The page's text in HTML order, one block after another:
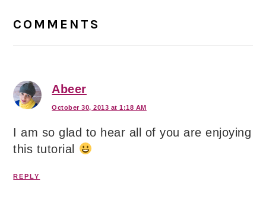
Interactions
COMMENTS
Abeer
October 30, 2013 at 1:18 AM
I am so glad to hear all of you are enjoying
this tutorial
REPLY